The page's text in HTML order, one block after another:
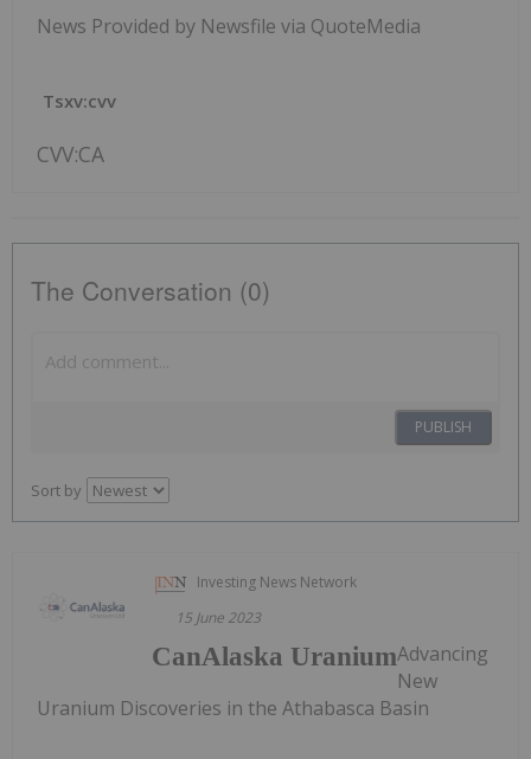
News Provided by Newsfile via QuoteMedia
Tsxv:cvv
CVV:CA
The Conversation (0)
PUBLISH
Sort by
Investing News Network
15 June 2023
CanAlaska UraniumAdvancing
New
Uranium Discoveries in the Athabasca Basin